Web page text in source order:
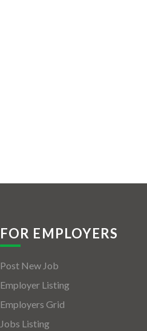
FOR EMPLOYERS
Post New Job
Employer Listing
Employers Grid
Jobs Listing